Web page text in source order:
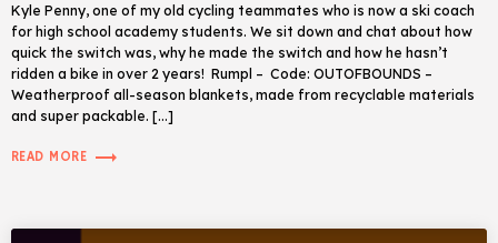
Kyle Penny, one of my old cycling teammates who is now a ski coach
for high school academy students. We sit down and chat about how
quick the switch was, why he made the switch and how he hasn’t
ridden a bike in over 2 years! Rumpl – Code: OUTOFBOUNDS –
Weatherproof all-season blankets, made from recyclable materials
and super packable. […]
READ MORE trending_flat